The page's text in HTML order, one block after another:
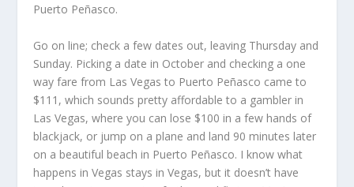
Puerto Peñasco.
Go on line; check a few dates out, leaving Thursday and
Sunday. Picking a date in October and checking a one
way fare from Las Vegas to Puerto Peñasco came to
$111, which sounds pretty affordable to a gambler in
Las Vegas, where you can lose $100 in a few hands of
blackjack, or jump on a plane and land 90 minutes later
on a beautiful beach in Puerto Peñasco. I know what
happens in Vegas stays in Vegas, but it doesn’t have